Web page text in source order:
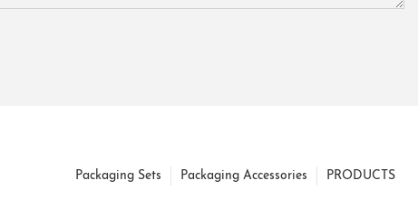
PRODUCTS
Packaging Accessories
Packaging Sets